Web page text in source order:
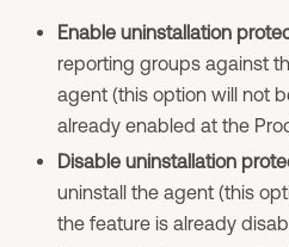
Enable uninstallation
reporting groups against
agent (this option will not
already enabled at the
Disable uninstallation
uninstall the agent (this
the feature is already